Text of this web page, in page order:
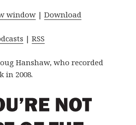
window |Download
|RSS
Hanshaw, who recorded
in 2008.